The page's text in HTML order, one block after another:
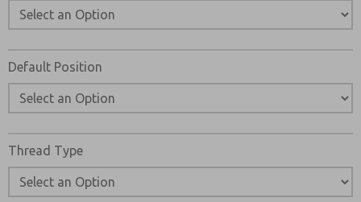
Default Position
Thread Type